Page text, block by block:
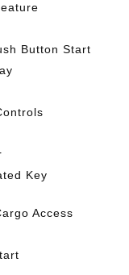
Button Start
Key
Access